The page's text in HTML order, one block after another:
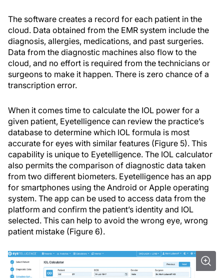
The software creates a record for each patient in the
cloud. Data obtained from the EMR system include the
diagnosis, allergies, medications, and past surgeries.
Data from the diagnostic machines also flow to the
cloud, and no effort is required from the technicians or
surgeons to make it happen. There is zero chance of a
transcription error.
When it comes time to calculate the IOL power for a
given patient, Eyetelligence can review the practice’s
database to determine which IOL formula is most
accurate for eyes with similar features (Figure 5). This
capability is unique to Eyetelligence. The IOL calculator
also permits the comparison of diagnostic data taken
from two different biometers. Eyetelligence has an app
for smartphones using the Android or Apple operating
system. The app can be used to access data from the
platform and confirm the patient’s identity and IOL
selected. This can help to avoid the wrong eye, wrong
patient mistake (Figure 6).